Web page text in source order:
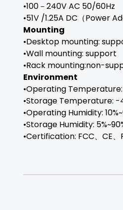
•100－240V AC 50/60Hz
•51V /1.25A DC（Power
Mounting
•Desktop mounting:
•Wall mounting: support
•Rack mounting:non-
Environment
•Operating
•Storage Temperature:
•Operating Humidity:
•Storage Humidity:
•Certification: FCC、CE、